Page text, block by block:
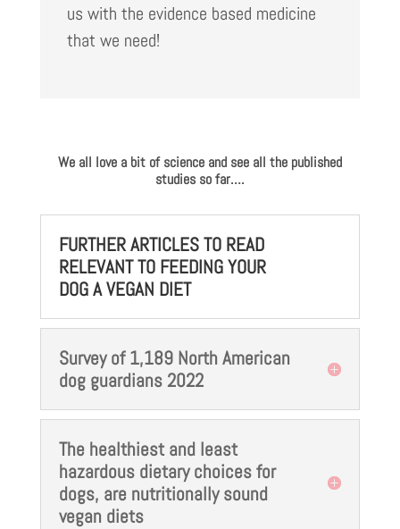
us with the evidence based medicine
that we need!
We all love a bit of science and see all the published
studies so far….
FURTHER ARTICLES TO READ
RELEVANT TO FEEDING YOUR
DOG A VEGAN DIET
Survey of 1,189 North American
dog guardians 2022
The healthiest and least
hazardous dietary choices for
dogs, are nutritionally sound
vegan diets